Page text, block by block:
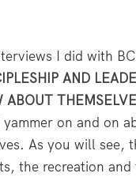
I did with
AND
ABOUT
on and on
As you will see,
the recreation